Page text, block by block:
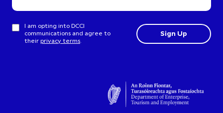
I am opting into DCCI
communications and agree to
their privacy terms.